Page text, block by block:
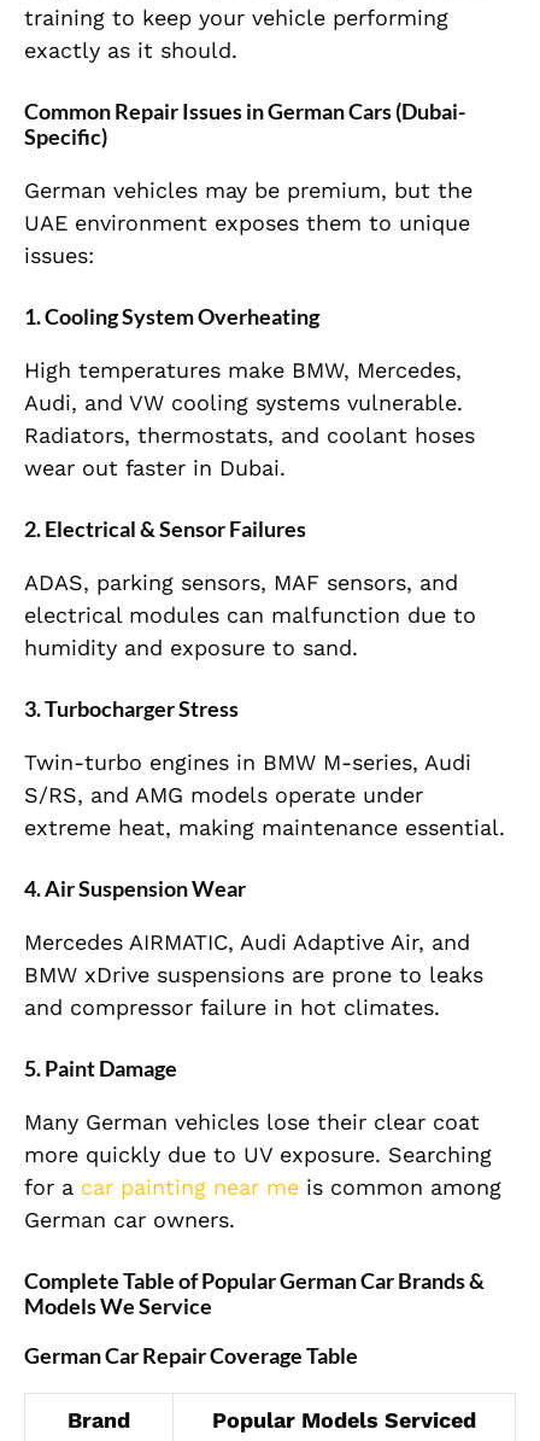
training to keep your vehicle performing
exactly as it should.
Common Repair Issues in German Cars (Dubai-
Specific)
German vehicles may be premium, but the
UAE environment exposes them to unique
issues:
1. Cooling System Overheating
High temperatures make BMW, Mercedes,
Audi, and VW cooling systems vulnerable.
Radiators, thermostats, and coolant hoses
wear out faster in Dubai.
2. Electrical & Sensor Failures
ADAS, parking sensors, MAF sensors, and
electrical modules can malfunction due to
humidity and exposure to sand.
3. Turbocharger Stress
Twin-turbo engines in BMW M-series, Audi
S/RS, and AMG models operate under
extreme heat, making maintenance essential.
4. Air Suspension Wear
Mercedes AIRMATIC, Audi Adaptive Air, and
BMW xDrive suspensions are prone to leaks
and compressor failure in hot climates.
5. Paint Damage
Many German vehicles lose their clear coat
more quickly due to UV exposure. Searching
for a car painting near me is common among
German car owners.
Complete Table of Popular German Car Brands &
Models We Service
German Car Repair Coverage Table
Brand Popular Models Serviced